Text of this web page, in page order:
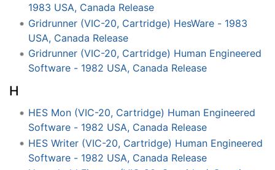
1983 USA, Canada Release
Gridrunner (VIC-20, Cartridge) HesWare - 1983
USA, Canada Release
Gridrunner (VIC-20, Cartridge) Human Engineered
Software - 1982 USA, Canada Release
H
HES Mon (VIC-20, Cartridge) Human Engineered
Software - 1982 USA, Canada Release
HES Writer (VIC-20, Cartridge) Human Engineered
Software - 1982 USA, Canada Release